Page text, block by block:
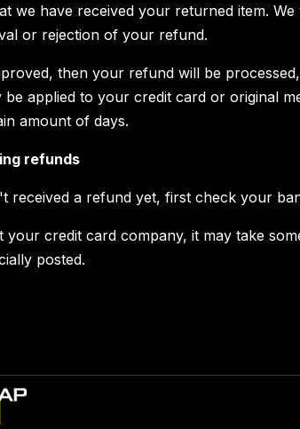
we have received your returned item.
or rejection of your refund.
then your refund will be
be applied to your credit card or original
amount of days.
refunds
received a refund yet, first check your
your credit card company, it may take
posted.